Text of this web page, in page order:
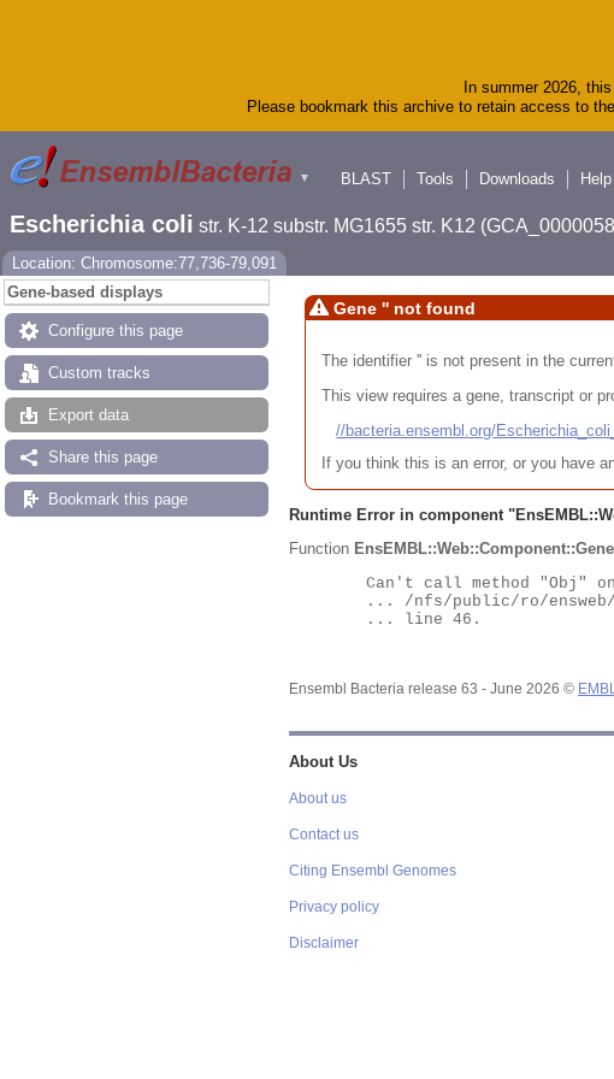
In summer 2026,
Please bookmark this archive to retain access to
▼
BLAST
Tools Downloads
Escherichia coli str. K-12 substr. MG1655 str. K12
Location: Chromosome:77,736-79,091
Gene-based displays
Configure this page
Custom tracks
Export data
Share this page
Bookmark this page
Gene '' not found
The identifier '' is not present in the
This view requires a gene, transcript or
//bacteria.ensembl.org/
If you think this is an error, or you have
Runtime Error in component "
Function
Ensembl Bacteria release 63 - June 2026 ©
About Us
About us
Contact us
Citing Ensembl Genomes
Privacy policy
Disclaimer